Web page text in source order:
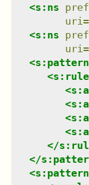
<s:ns
uri =
<s:ns
uri =
<s:pattern
<s:rule
<
<
<
<
</
</
<s:pattern